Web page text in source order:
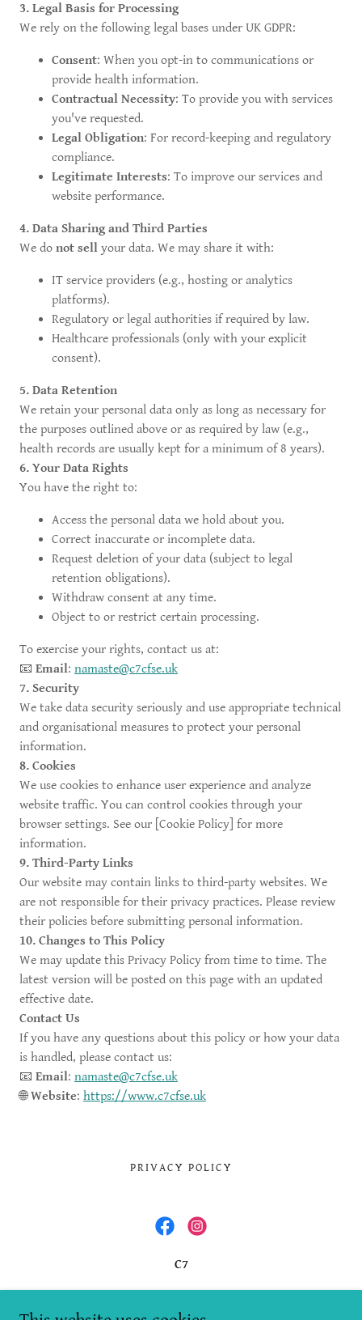
3. Legal Basis for Processing
We rely on the following legal bases under UK GDPR:
Consent: When you opt-in to communications or
provide health information.
Contractual Necessity: To provide you with services
you've requested.
Legal Obligation: For record-keeping and regulatory
compliance.
Legitimate Interests: To improve our services and
website performance.
4. Data Sharing and Third Parties
We do not sell your data. We may share it with:
IT service providers (e.g., hosting or analytics
platforms).
Regulatory or legal authorities if required by law.
Healthcare professionals (only with your explicit
consent).
5. Data Retention
We retain your personal data only as long as necessary for
the purposes outlined above or as required by law (e.g.,
health records are usually kept for a minimum of 8 years).
6. Your Data Rights
You have the right to:
Access the personal data we hold about you.
Correct inaccurate or incomplete data.
Request deletion of your data (subject to legal
retention obligations).
Withdraw consent at any time.
Object to or restrict certain processing.
To exercise your rights, contact us at:
📧 Email: namaste@c7cfse.uk
7. Security
We take data security seriously and use appropriate technical
and organisational measures to protect your personal
information.
8. Cookies
We use cookies to enhance user experience and analyze
website traffic. You can control cookies through your
browser settings. See our [Cookie Policy] for more
information.
9. Third-Party Links
Our website may contain links to third-party websites. We
are not responsible for their privacy practices. Please review
their policies before submitting personal information.
10. Changes to This Policy
We may update this Privacy Policy from time to time. The
latest version will be posted on this page with an updated
effective date.
Contact Us
If you have any questions about this policy or how your data
is handled, please contact us:
📧 Email: namaste@c7cfse.uk
🌐Website: https://www.c7cfse.uk
PRIVACY POLICY
C7
Stirling, FK8 2DZ